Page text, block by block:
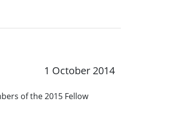
1 October 2014
of the 2015 Fellow